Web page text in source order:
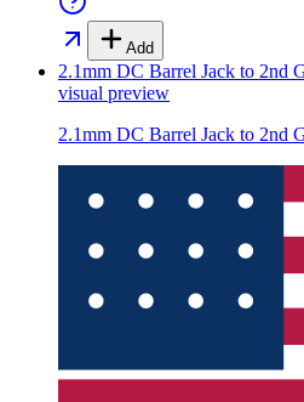
Add
2.1mm DC Barrel Jack to 2nd
visual preview
2.1mm DC Barrel Jack to 2nd